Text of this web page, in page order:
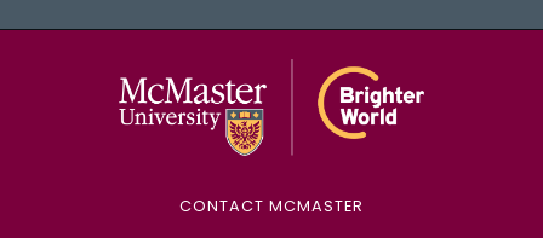
CONTACT MCMASTER